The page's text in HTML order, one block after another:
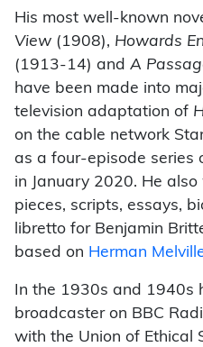
His most well-known
View (1908), Howards
(1913-14) and A
have been made into
television adaptation of
on the cable network
as a four-episode series
in January 2020. He
pieces, scripts, essays,
libretto for Benjamin
based on Herman
In the 1930s and 1940s
broadcaster on BBC
with the Union of Ethical